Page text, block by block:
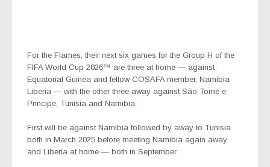
For the Flames, their next six games for the Group H of the
FIFA World Cup 2026™ are three at home — against
Equatorial Guinea and fellow COSAFA member, Namibia
Liberia — with the other three away against São Tomé e
Principe, Tunisia and Namibia.
First will be against Namibia followed by away to Tunisia
both in March 2025 before meeting Namibia again away
and Liberia at home — both in September.